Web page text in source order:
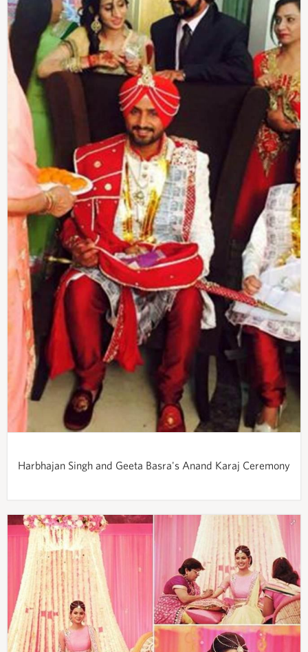
Harbhajan Singh and Geeta Basra's Anand Karaj Ceremony